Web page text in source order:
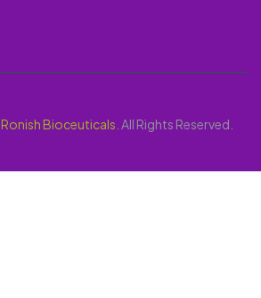
Ronish Bioceuticals . All Rights Reserved.